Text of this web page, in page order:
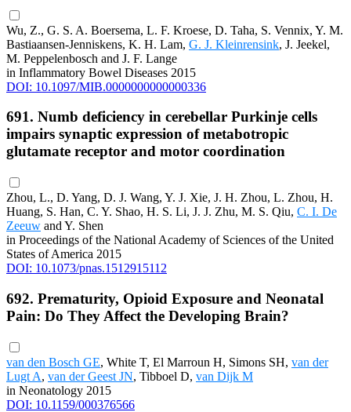
Wu, Z., G. S. A. Boersema, L. F. Kroese, D. Taha, S. Vennix, Y. M.
Bastiaansen-Jenniskens, K. H. Lam, G. J. Kleinrensink, J. Jeekel,
M. Peppelenbosch and J. F. Lange
in Inflammatory Bowel Diseases 2015
DOI: 10.1097/MIB.0000000000000336
691. Numb deficiency in cerebellar Purkinje cells
impairs synaptic expression of metabotropic
glutamate receptor and motor coordination
Zhou, L., D. Yang, D. J. Wang, Y. J. Xie, J. H. Zhou, L. Zhou, H.
Huang, S. Han, C. Y. Shao, H. S. Li, J. J. Zhu, M. S. Qiu, C. I. De
Zeeuw and Y. Shen
in Proceedings of the National Academy of Sciences of the United
States of America 2015
DOI: 10.1073/pnas.1512915112
692. Prematurity, Opioid Exposure and Neonatal
Pain: Do They Affect the Developing Brain?
van den Bosch GE, White T, El Marroun H, Simons SH, van der
Lugt A, van der Geest JN, Tibboel D, van Dijk M
in Neonatology 2015
DOI: 10.1159/000376566